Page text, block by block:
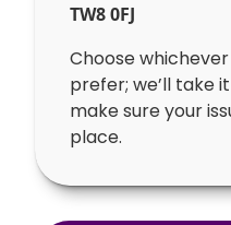
TW8 0FJ
Choose
prefer; we’ll take
make sure your
place.